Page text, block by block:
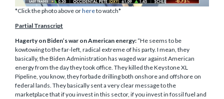
*Click the photo above orhereto watch*
Partial Transcript
Hagerty on Biden’s war on American energy: “He seems to be
kowtowing to the far-left, radical extreme of his party. I mean, they
basically, the Biden Administration has waged war against American
energy from the day they took office. They killed the Keystone XL
Pipeline, you know, they forbade drilling both onshore and offshore on
federal lands. They basically sent a very clear message to the
marketplace that if you invest in this sector, if you invest in fossil fuel and